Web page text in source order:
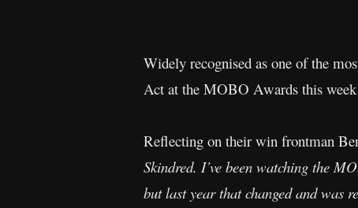
Widely recognised as one of the
Act at the MOBO Awards this
Reflecting on their win frontman
Skindred. I’ve been watching the
but last year that changed and was